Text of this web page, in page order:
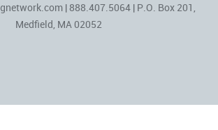
| 888.407.5064 | P.O. Box 201,
Medfield, MA 02052